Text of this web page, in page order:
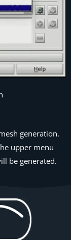
generation.
upper menu
be generated.